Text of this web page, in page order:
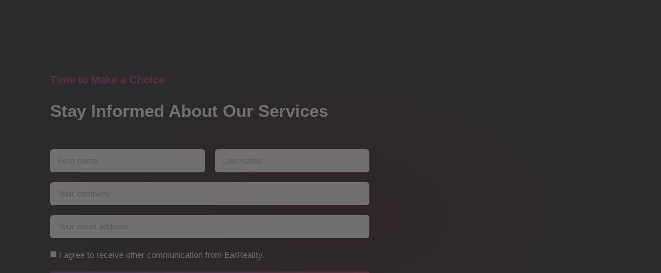
Time to Make a Choice
Stay Informed About Our Services
I agree to receive other communication from EarReality.